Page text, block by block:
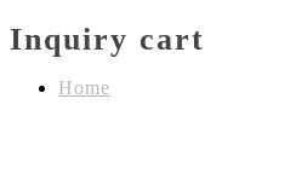
Inquiry cart
Home